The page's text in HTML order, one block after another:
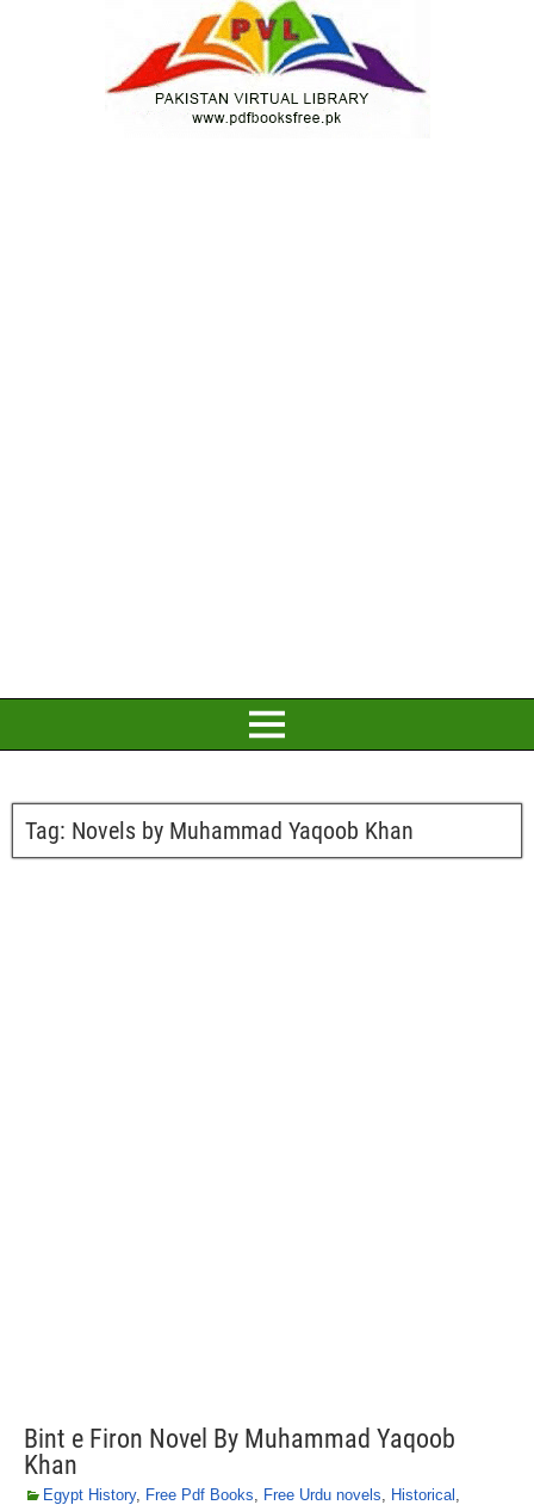
Tag: Novels by Muhammad Yaqoob Khan
Bint e Firon Novel By Muhammad Yaqoob
Khan
Egypt History, Free Pdf Books, Free Urdu novels, Historical ,